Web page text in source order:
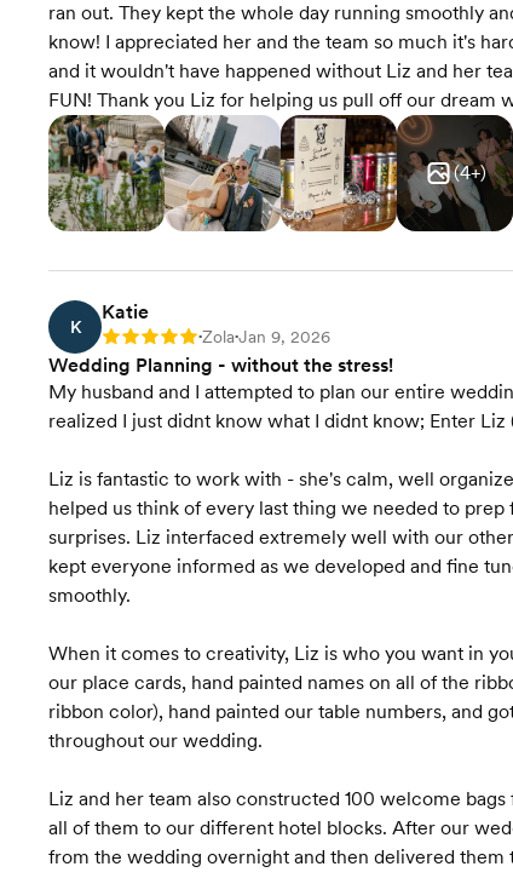
ran out. They kept the whole day running smoothly
know! I appreciated her and the team so much it's
and it wouldn't have happened without Liz and her
FUN! Thank you Liz for helping us pull off our dream
(4+)
K
Katie
Rating: 5 •Zola•Jan 9, 2026
Wedding Planning - without the stress!
My husband and I attempted to plan our entire
realized I just didnt know what I didnt know; Enter Liz
Liz is fantastic to work with - she's calm, well
helped us think of every last thing we needed to
surprises. Liz interfaced extremely well with our
kept everyone informed as we developed and fine
smoothly.
When it comes to creativity, Liz is who you want in
our place cards, hand painted names on all of the
ribbon color), hand painted our table numbers, and
throughout our wedding.
Liz and her team also constructed 100 welcome
all of them to our different hotel blocks. After our
from the wedding overnight and then delivered them